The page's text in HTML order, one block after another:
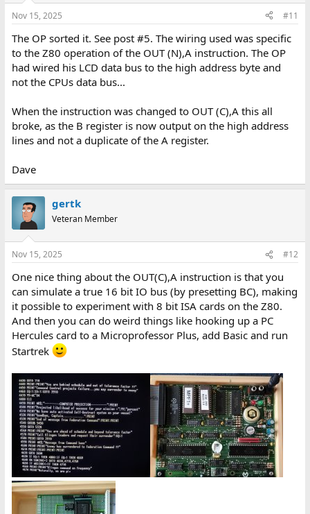
Nov 15, 2025 #11
The OP sorted it. See post #5. The wiring used was specific
to the Z80 operation of the OUT (N),A instruction. The OP
had wired his LCD data bus to the high address byte and
not the CPUs data bus...
When the instruction was changed to OUT (C),A this all
broke, as the B register is now output on the high address
lines and not a duplicate of the A register.
Dave
gertk
Veteran Member
Nov 15, 2025 #12
One nice thing about the OUT(C),A instruction is that you
can simulate a true 16 bit IO bus (by presetting BC), making
it possible to experiment with 8 bit ISA cards on the Z80.
And then you can do weird things like hooking up a PC
Hercules card to a Microprofessor Plus, add Basic and run
Startrek